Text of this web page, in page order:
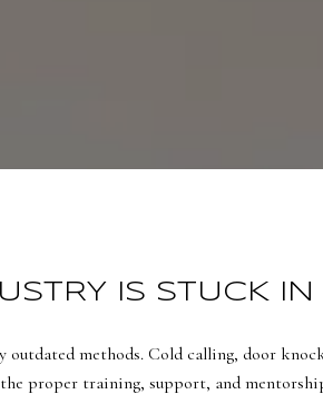
IS STUCK IN
methods. Cold calling, door
proper training, support, and